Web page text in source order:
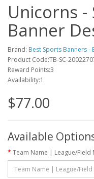
Unicorns -
Banner
Brand: Best Sports Banners -
Product Code:TB-SC-
Reward Points:3
Availability:1
$77.00
Available
Team Name | League/Field